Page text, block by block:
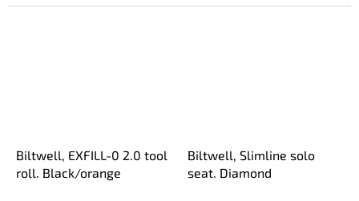
'FVT' (Fart Valve Technology)
Biltwell Exfill gear. Features
Biltwell, EXFILL-0 2.0 tool
roll. Black/orange
Biltwell, Slimline solo
seat. Diamond